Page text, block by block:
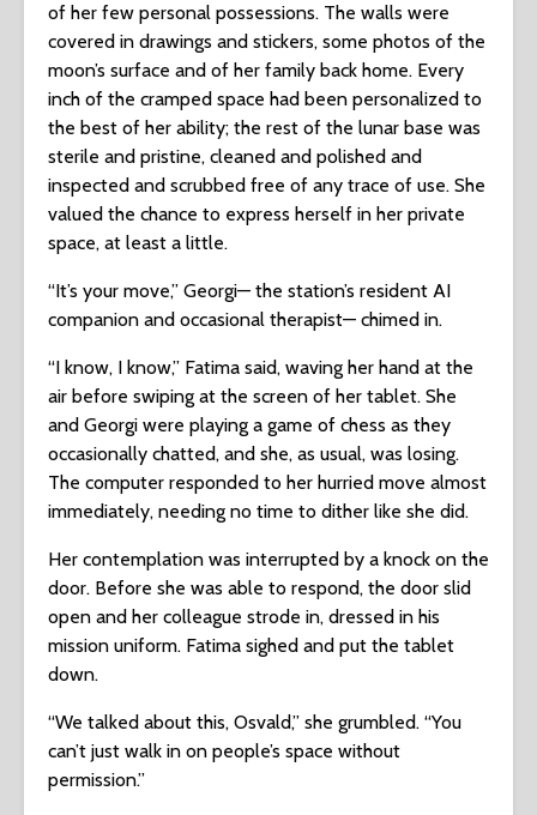
of her few personal possessions. The walls were
covered in drawings and stickers, some photos of the
moon’s surface and of her family back home. Every
inch of the cramped space had been personalized to
the best of her ability; the rest of the lunar base was
sterile and pristine, cleaned and polished and
inspected and scrubbed free of any trace of use. She
valued the chance to express herself in her private
space, at least a little.
“It’s your move,” Georgi— the station’s resident AI
companion and occasional therapist— chimed in.
“I know, I know,” Fatima said, waving her hand at the
air before swiping at the screen of her tablet. She
and Georgi were playing a game of chess as they
occasionally chatted, and she, as usual, was losing.
The computer responded to her hurried move almost
immediately, needing no time to dither like she did.
Her contemplation was interrupted by a knock on the
door. Before she was able to respond, the door slid
open and her colleague strode in, dressed in his
mission uniform. Fatima sighed and put the tablet
down.
“We talked about this, Osvald,” she grumbled. “You
can’t just walk in on people’s space without
permission.”